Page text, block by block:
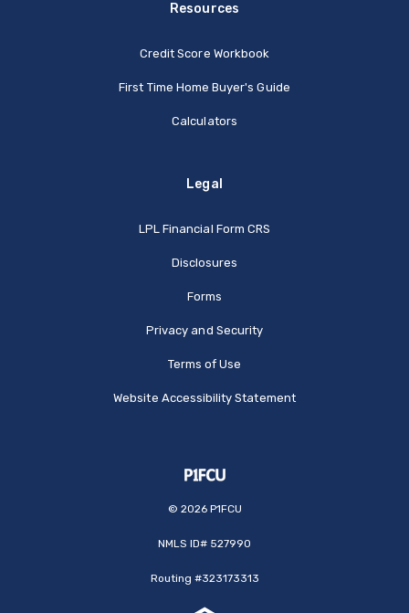
Resources
Credit Score Workbook
First Time Home Buyer's Guide
Calculators
Legal
LPL Financial Form CRS
Disclosures
Forms
Privacy and Security
Terms of Use
Website Accessibility Statement
© 2026P1FCU
NMLS ID# 527990
Routing #323173313